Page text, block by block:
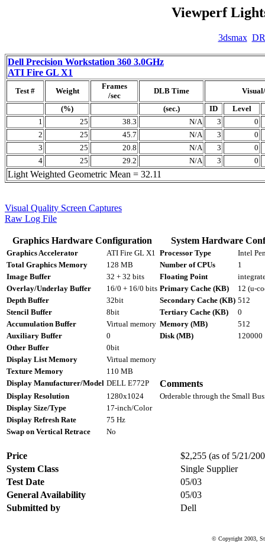
Viewperf
3dsmax
Dell Precision Workstation 360 3.0GHz
ATI Fire GL X1
Test # Weight
Frames
/sec
DLB Time
(%)
(sec.) ID
Level
1
25 38.3 N/A 3
0
2
25 45.7 N/A 3
0
3
25 20.8 N/A 3
0
4
25 29.2 N/A 3 0
Light Weighted Geometric Mean = 32.11
Visual Quality Screen Captures
Raw Log File
Graphics Hardware Configuration System Hardware
Graphics Accelerator ATI Fire GL X1 Processor Type
Intel
Total Graphics Memory
128 MB Number of CPUs
1
Image Buffer
32 + 32 bits Floating Point
Overlay/Underlay Buffer
16/0 + 16/0 bits Primary Cache (KB)
12 (u-
Depth Buffer
32bit Secondary Cache (KB) 512
Stencil Buffer
8bit Tertiary Cache (KB)
0
Accumulation Buffer
Virtual memory Memory (MB)
512
Auxiliary Buffer
0 Disk (MB)
120000
Other Buffer
0bit
Display List Memory
Virtual memory
Texture Memory
110 MB
Display Manufacturer/Model DELL E772P Comments
Display Resolution 1280x1024
Orderable through the Small
Display Size/Type
17-inch/Color
Display Refresh Rate
75 Hz
Swap on Vertical Retrace
No
Price
$2,255 (as of 5/21/
System Class
Single Supplier
Test Date
05/03
General Availability
05/03
Submitted by
Dell
© Copyright 2003,